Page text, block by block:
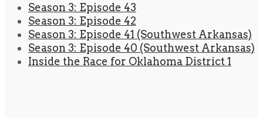
Season 3: Episode 43
Season 3: Episode 42
Season 3: Episode 41 (Southwest Arkansas)
Season 3: Episode 40 (Southwest Arkansas)
Inside the Race for Oklahoma District 1